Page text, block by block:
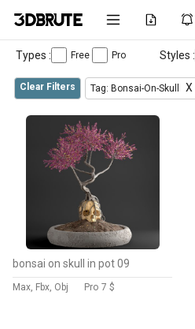
Types : Free Pro Styles :
Clear Filters Tag: Bonsai-On-Skull X
bonsai on skull in pot 09
Max, Fbx, Obj Pro 7 $